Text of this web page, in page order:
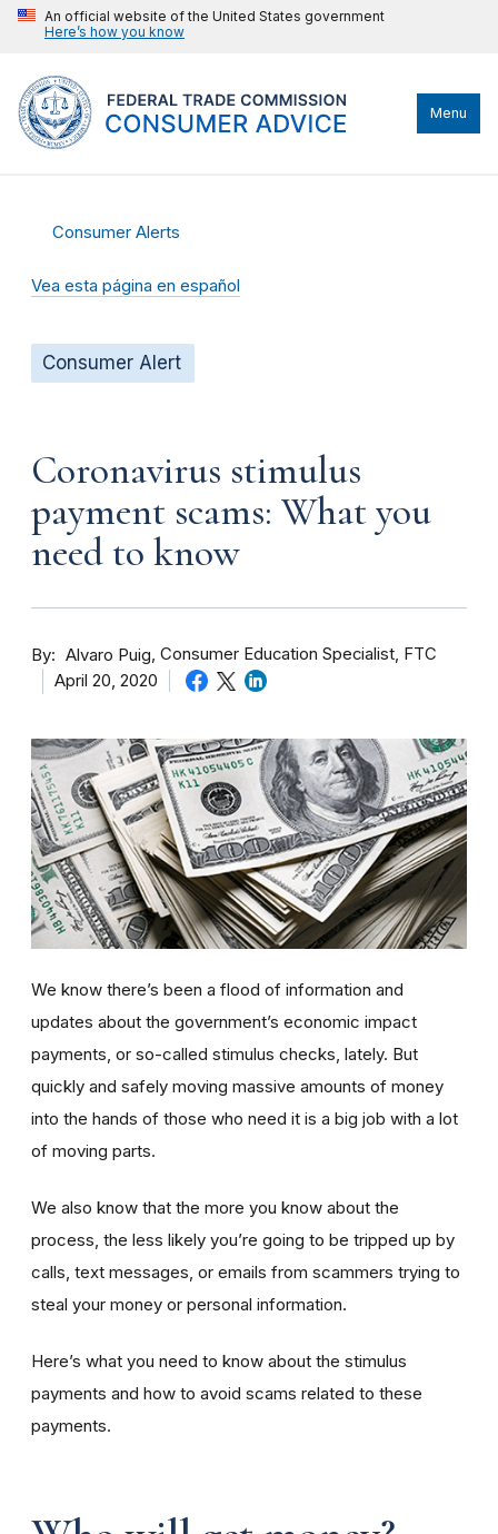
An official website of the United States government
Here’s how you know
Menu
Consumer Alerts
Vea esta página en español
Consumer Alert
Coronavirus stimulus
payment scams: What you
need to know
By Alvaro Puig Consumer Education Specialist, FTC
April 20, 2020
We know there’s been a flood of information and
updates about the government’s economic impact
payments, or so-called stimulus checks, lately. But
quickly and safely moving massive amounts of money
into the hands of those who need it is a big job with a lot
of moving parts.
We also know that the more you know about the
process, the less likely you’re going to be tripped up by
calls, text messages, or emails from scammers trying to
steal your money or personal information.
Here’s what you need to know about the stimulus
payments and how to avoid scams related to these
payments.